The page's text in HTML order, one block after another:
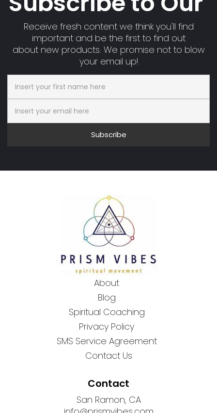
Receive fresh content we think you'll find
important and be the first to find out
about new products. We promise not to blow
your email up!
Subscribe
About
Blog
Spiritual Coaching
Privacy Policy
SMS Service Agreement
Contact Us
Contact
San Ramon, CA